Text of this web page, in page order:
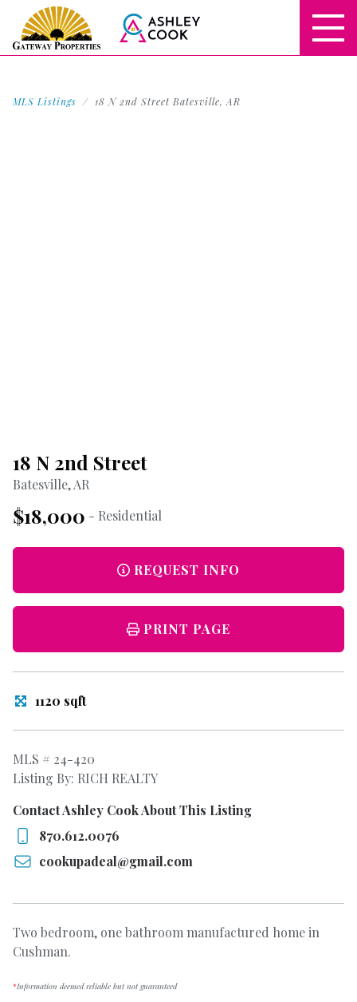
MLS Listings 18 N 2nd Street Batesville, AR
18 N 2nd Street
Batesville, AR
$18,000 - Residential
REQUEST INFO
PRINT PAGE
1120 sqft
MLS # 24-420
Listing By: RICH REALTY
Contact Ashley Cook About This Listing
870.612.0076
cookupadeal@gmail.com
Two bedroom, one bathroom manufactured home in
Cushman.
*Information deemed reliable but not guaranteed